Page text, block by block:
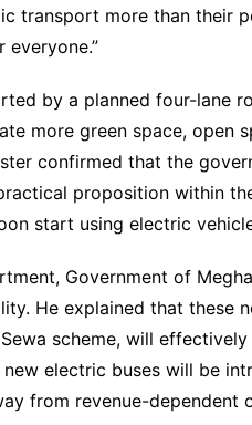
transport more than their
by a planned four-lane
more green space, open
confirmed that the
proposition within
start using electric
Government of
He explained that these
scheme, will
electric buses will be
from revenue-dependent